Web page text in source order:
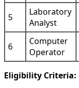
5
Laboratory
Analyst
6
Computer
Operator
Eligibility Criteria: